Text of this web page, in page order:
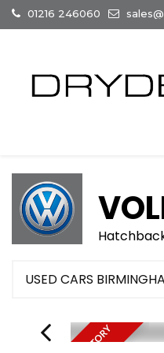
01216 246060
USED CARS